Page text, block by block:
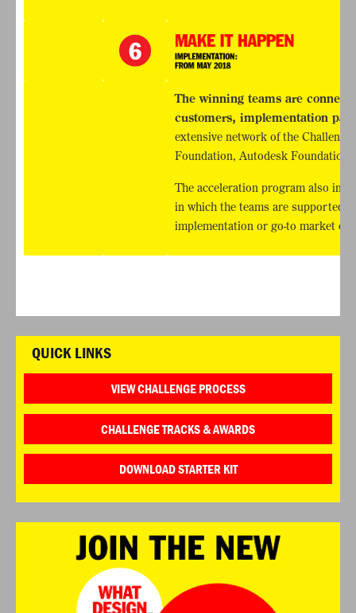
The winning teams are
customers, implementation
extensive network of the
Foundation, Autodesk Foundation
The acceleration program also
in which the teams are supported
implementation or go-to market
QUICK LINKS
VIEW CHALLENGE PROCESS
CHALLENGE TRACKS & AWARDS
DOWNLOAD STARTER KIT